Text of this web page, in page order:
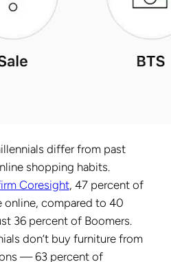
differ from past
shopping habits.
Coresight, 47 percent of
online, compared to 40
36 percent of Boomers.
don’t buy furniture from
— 63 percent of